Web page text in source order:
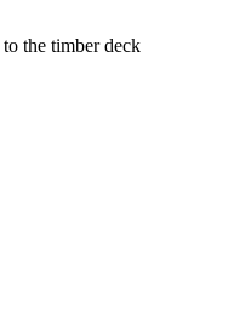
the timber deck